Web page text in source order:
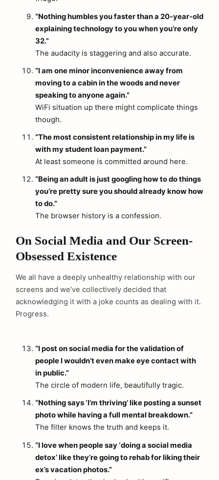
“Nothing humbles you faster than a 20-year-old
explaining technology to you when you’re only
32.”
The audacity is staggering and also accurate.
“I am one minor inconvenience away from
moving to a cabin in the woods and never
speaking to anyone again.”
WiFi situation up there might complicate things
though.
“The most consistent relationship in my life is
with my student loan payment.”
At least someone is committed around here.
“Being an adult is just googling how to do things
you’re pretty sure you should already know how
to do.”
The browser history is a confession.
On Social Media and Our Screen-
Obsessed Existence
We all have a deeply unhealthy relationship with our
screens and we’ve collectively decided that
acknowledging it with a joke counts as dealing with it.
Progress.
“I post on social media for the validation of
people I wouldn’t even make eye contact with
in public.”
The circle of modern life, beautifully tragic.
“Nothing says ‘I’m thriving’ like posting a sunset
photo while having a full mental breakdown.”
The filter knows the truth and keeps it.
“I love when people say ‘doing a social media
detox’ like they’re going to rehab for liking their
ex’s vacation photos.”